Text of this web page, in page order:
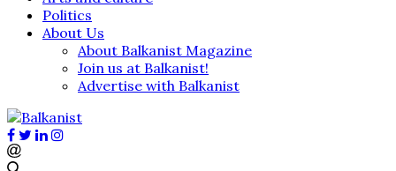
Politics
About Us
About Balkanist Magazine
Join us at Balkanist!
Advertise with Balkanist